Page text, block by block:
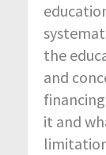
the
and
it and